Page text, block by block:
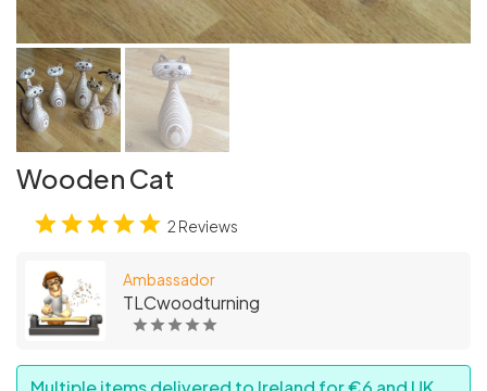
Wooden Cat
2 Reviews
Ambassador
TLCwoodturning